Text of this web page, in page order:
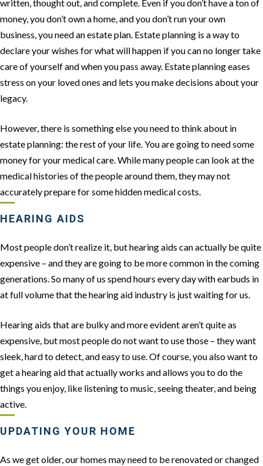
written, thought out, and complete. Even if you don’t have a ton of
money, you don’t own a home, and you don’t run your own
business, you need an estate plan. Estate planning is a way to
declare your wishes for what will happen if you can no longer take
care of yourself and when you pass away. Estate planning eases
stress on your loved ones and lets you make decisions about your
legacy.
However, there is something else you need to think about in
estate planning: the rest of your life. You are going to need some
money for your medical care. While many people can look at the
medical histories of the people around them, they may not
accurately prepare for some hidden medical costs.
HEARING AIDS
Most people don’t realize it, but hearing aids can actually be quite
expensive – and they are going to be more common in the coming
generations. So many of us spend hours every day with earbuds in
at full volume that the hearing aid industry is just waiting for us.
Hearing aids that are bulky and more evident aren’t quite as
expensive, but most people do not want to use those – they want
sleek, hard to detect, and easy to use. Of course, you also want to
get a hearing aid that actually works and allows you to do the
things you enjoy, like listening to music, seeing theater, and being
active.
UPDATING YOUR HOME
As we get older, our homes may need to be renovated or changed